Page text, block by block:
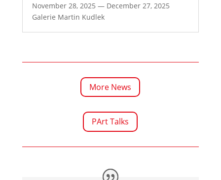
November 28, 2025 — December 27, 2025
Galerie Martin Kudlek
More News
PArt Talks